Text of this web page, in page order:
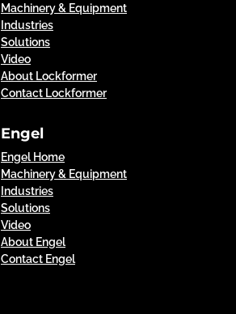
Machinery & Equipment
Industries
Solutions
Video
About Lockformer
Contact Lockformer
Engel
Engel Home
Machinery & Equipment
Industries
Solutions
Video
About Engel
Contact Engel